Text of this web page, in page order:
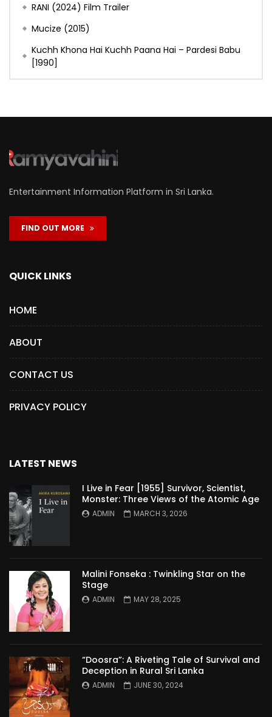
RANI (2024) Film Trailer
Mucize (2015)
Kuchh Khona Hai Kuchh Paana Hai – Pardesi Babu
[1990]
Entertainment Information Platform in Sri Lanka.
FIND OUT MORE
QUICK LINKS
HOME
ABOUT
CONTACT US
PRIVACY POLICY
LATEST NEWS
I Live in Fear [1955] Survivor, Scientist,
Monster: Three Views of the Atomic Age
ADMIN MARCH 3, 2026
Malini Fonseka : Twinkling Star on the
Stage
ADMIN MAY 28, 2025
“Doosra”: A Riveting Tale of Survival and
Deception in Rural Sri Lanka
ADMIN JUNE 30, 2024